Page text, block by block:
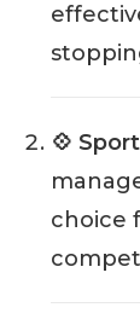
💠
choice